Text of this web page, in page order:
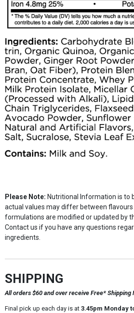
Please Note: Nutritional Information is to
actual values may differ between flavours
formulations are modified or updated by
Contact us if you have any questions
ingredients.
SHIPPING
All orders $60 and over receive Free* Shipping
Final pick up each day is at3.45pm Monday